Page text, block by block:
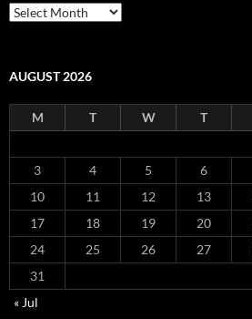
Archives
AUGUST 2026
M T W T
3
4 5 6
10
11 12 13
17
18 19 20
24
25 26 27
31
« Jul